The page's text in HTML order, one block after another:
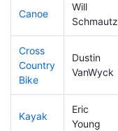
Canoe
Will
Schmautz
Cross
Country
Bike
Dustin
VanWyck
Kayak
Eric
Young